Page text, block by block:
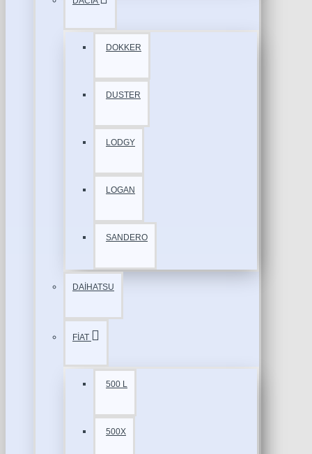
DOKKER
DUSTER
LODGY
LOGAN
SANDERO
DAİHATSU
FİAT
500 L
500X